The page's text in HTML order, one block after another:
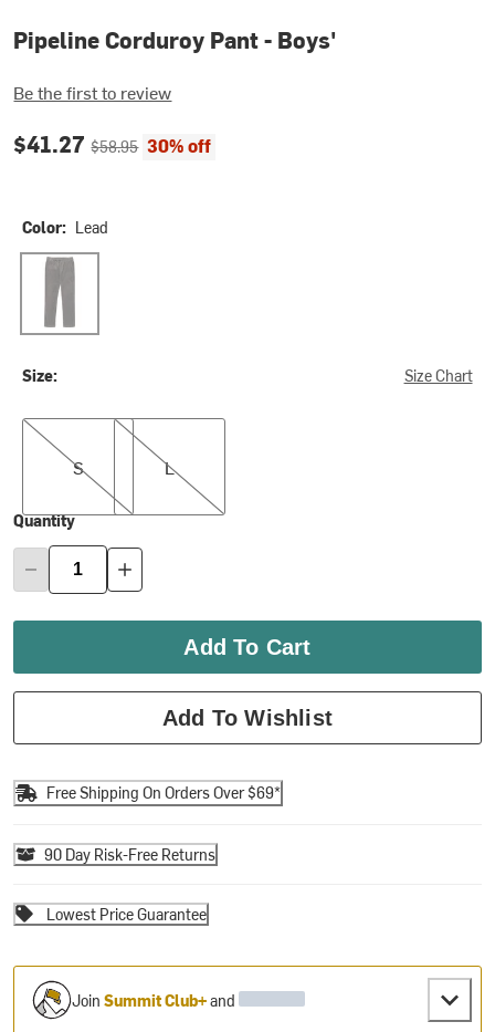
Pipeline Corduroy Pant - Boys'
Be the first to review
Current price:
$41.27Original price:
$58.95 30% off
Color: Lead
Lead
Size: Size Chart
S
S
L
L
Quantity
Add To Cart
Add To Wishlist
Free Shipping On Orders Over $69*
90 Day Risk-Free Returns
Lowest Price Guarantee
JoinSummit Club+and